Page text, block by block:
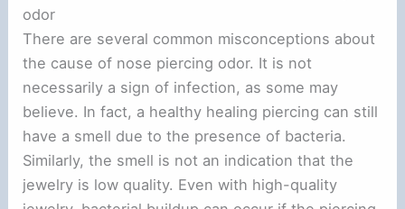
odor
There are several common misconceptions about
the cause of nose piercing odor. It is not
necessarily a sign of infection, as some may
believe. In fact, a healthy healing piercing can still
have a smell due to the presence of bacteria.
Similarly, the smell is not an indication that the
jewelry is low quality. Even with high-quality